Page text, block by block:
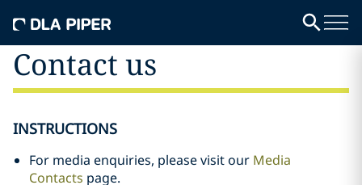
Contact us
INSTRUCTIONS
For media enquiries, please visit our Media
Contacts page.